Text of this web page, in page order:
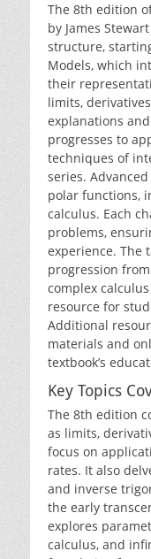
The 8th edition
by James
structure‚
Models‚ which
their
limits‚
explanations
progresses to
techniques of
series.
polar functions‚
calculus. Each
problems‚
experience. The
progression
complex
resource for
Additional
materials and
textbook’s
Key Topics
The 8th edition
as limits‚
focus on
rates. It also
and inverse
the early
explores
calculus‚ and